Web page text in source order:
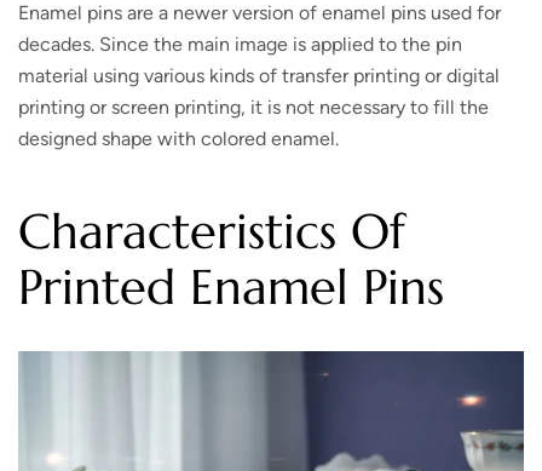
Enamel pins are a newer version of enamel pins used for
decades. Since the main image is applied to the pin
material using various kinds of transfer printing or digital
printing or screen printing, it is not necessary to fill the
designed shape with colored enamel.
Characteristics Of
Printed Enamel Pins